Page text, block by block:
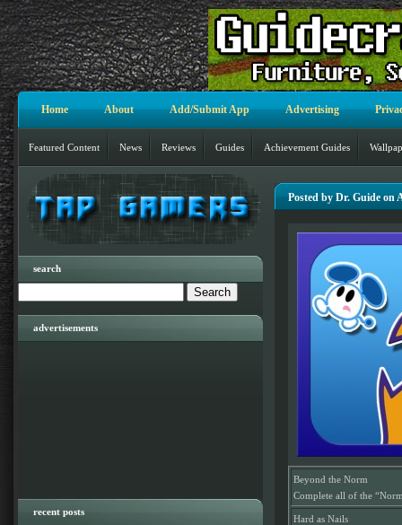
Home About Add/Submit App Advertising
Featured Content News Reviews Guides Achievement Guides
Posted by Dr. Guide on
Beyond the Norm
Complete all of the
Hard as Nails
search
advertisements
recent posts